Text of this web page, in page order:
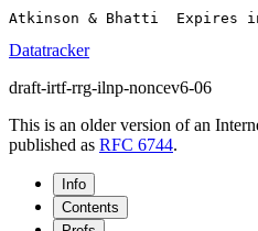
Datatracker
draft-irtf-rrg-ilnp-noncev6-06
This is an older version of an
published as RFC 6744.
Info
Contents